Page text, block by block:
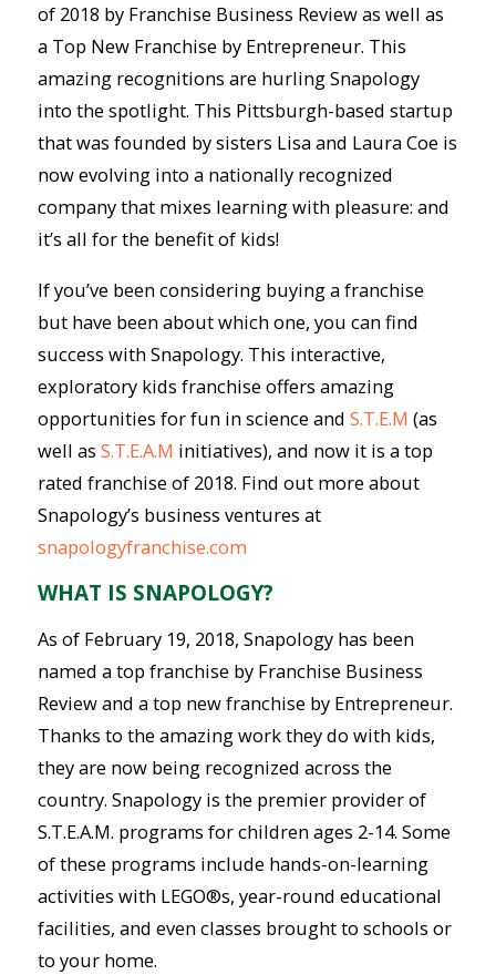
of 2018 by Franchise Business Review as well as
a Top New Franchise by Entrepreneur. This
amazing recognitions are hurling Snapology
into the spotlight. This Pittsburgh-based startup
that was founded by sisters Lisa and Laura Coe is
now evolving into a nationally recognized
company that mixes learning with pleasure: and
it’s all for the benefit of kids!
If you’ve been considering buying a franchise
but have been about which one, you can find
success with Snapology. This interactive,
exploratory kids franchise offers amazing
opportunities for fun in science andS.T.E.M (as
well asS.T.E.A.M initiatives), and now it is a top
rated franchise of 2018. Find out more about
Snapology’s business ventures at
snapologyfranchise.com
WHAT IS SNAPOLOGY?
As of February 19, 2018, Snapology has been
named a top franchise by Franchise Business
Review and a top new franchise by Entrepreneur.
Thanks to the amazing work they do with kids,
they are now being recognized across the
country. Snapology is the premier provider of
S.T.E.A.M. programs for children ages 2-14. Some
of these programs include hands-on-learning
activities with LEGO®s, year-round educational
facilities, and even classes brought to schools or
to your home.